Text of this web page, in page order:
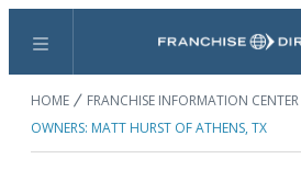
Menu Search
HOME FRANCHISE INFORMATION CENTER
OWNERS: MATT HURST OF ATHENS, TX